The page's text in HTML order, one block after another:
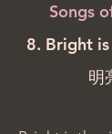
Songs
8. Bright
明